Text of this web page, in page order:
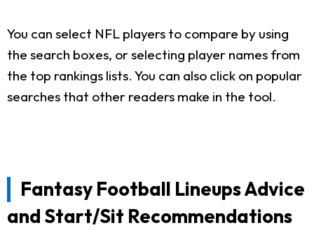
You can select NFL players to compare by using
the search boxes, or selecting player names from
the top rankings lists. You can also click on popular
searches that other readers make in the tool.
Fantasy Football Lineups Advice
and Start/Sit Recommendations